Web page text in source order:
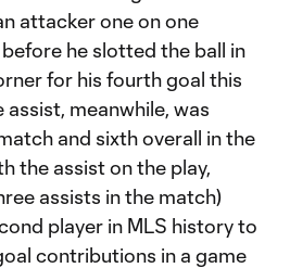
attacker one on one
he slotted the ball in
for his fourth goal this
assist, meanwhile, was
and sixth overall in the
the assist on the play,
assists in the match)
player in MLS history to
contributions in a game